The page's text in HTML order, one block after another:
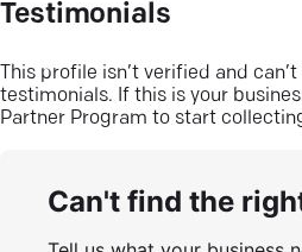
Testimonials
This profile isn’t verified and
testimonials. If this is your
Partner Program to start
Can't find the